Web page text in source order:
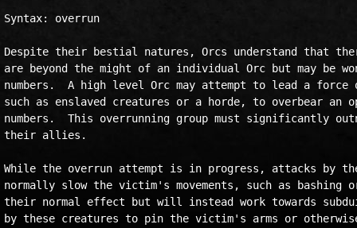
Syntax: overrun
Despite their bestial natures, Orcs understand that
are beyond the might of an individual Orc but may be
numbers.  A high level Orc may attempt to lead a force
such as enslaved creatures or a horde, to overbear an
numbers.  This overrunning group must significantly
their allies.
While the overrun attempt is in progress, attacks by
normally slow the victim's movements, such as
their normal effect but will instead work towards
by these creatures to pin the victim's arms or